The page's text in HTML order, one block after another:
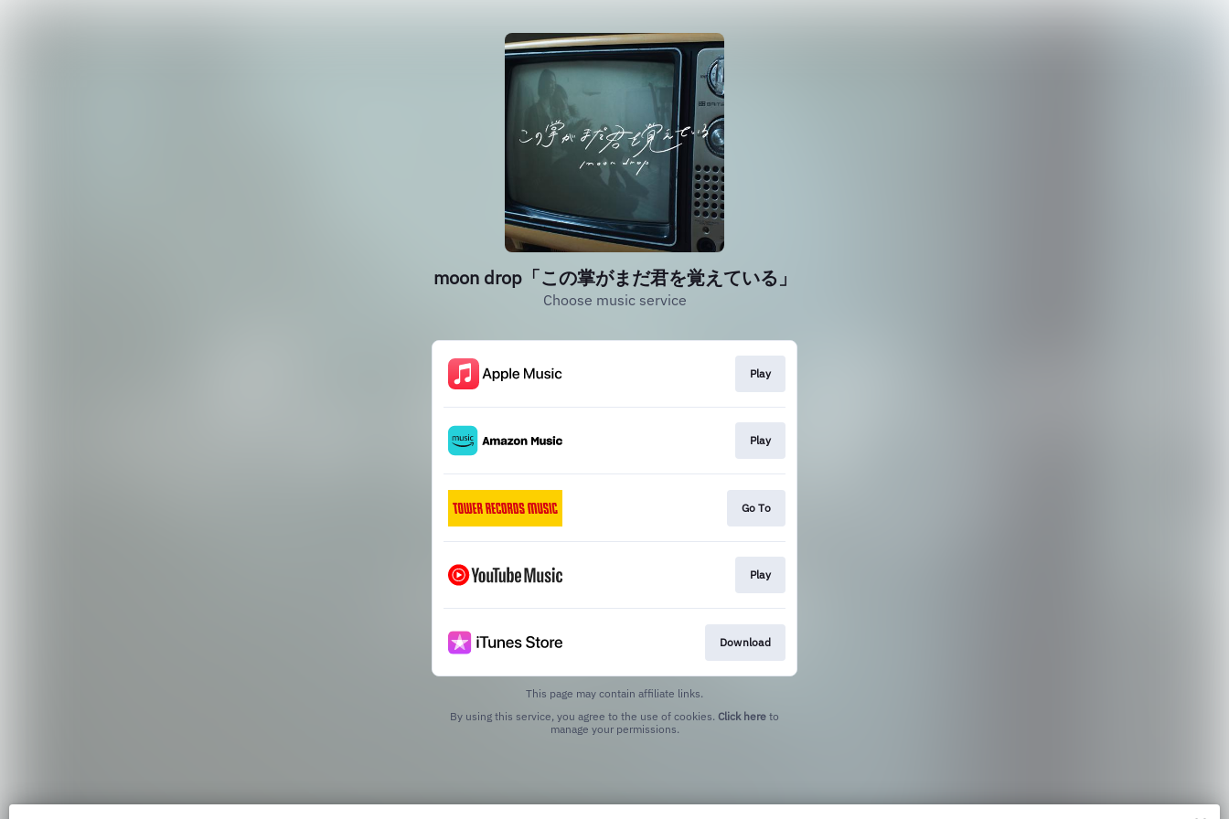
moon drop「この掌がまだ君を覚えている」
Choose music service
Play
Play
Go To
Play
Download
This page may contain affiliate links.
By using this service, you agree to the use of cookies. Click here to
manage your permissions.